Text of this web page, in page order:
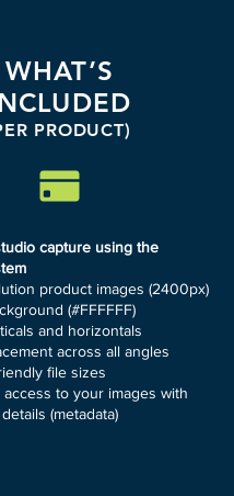
WHAT’S
PRODUCT)
capture using the
product images (2400px)
(#FFFFFF)
and horizontals
across all angles
file sizes
to your images with
(metadata)